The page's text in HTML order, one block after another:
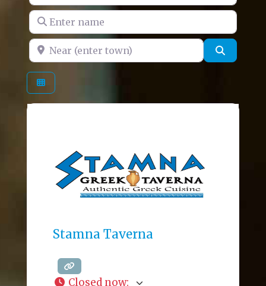
Enter name
Near (enter town)
Stamna Taverna
Closed now: